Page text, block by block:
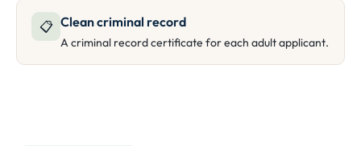
📋 Clean criminal record
A criminal record certificate for each adult applicant.